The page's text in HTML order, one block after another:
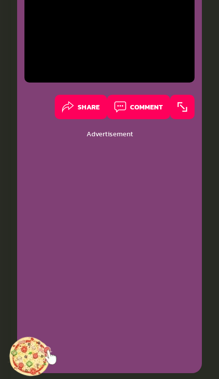
SHARE COMMENT
Advertisement